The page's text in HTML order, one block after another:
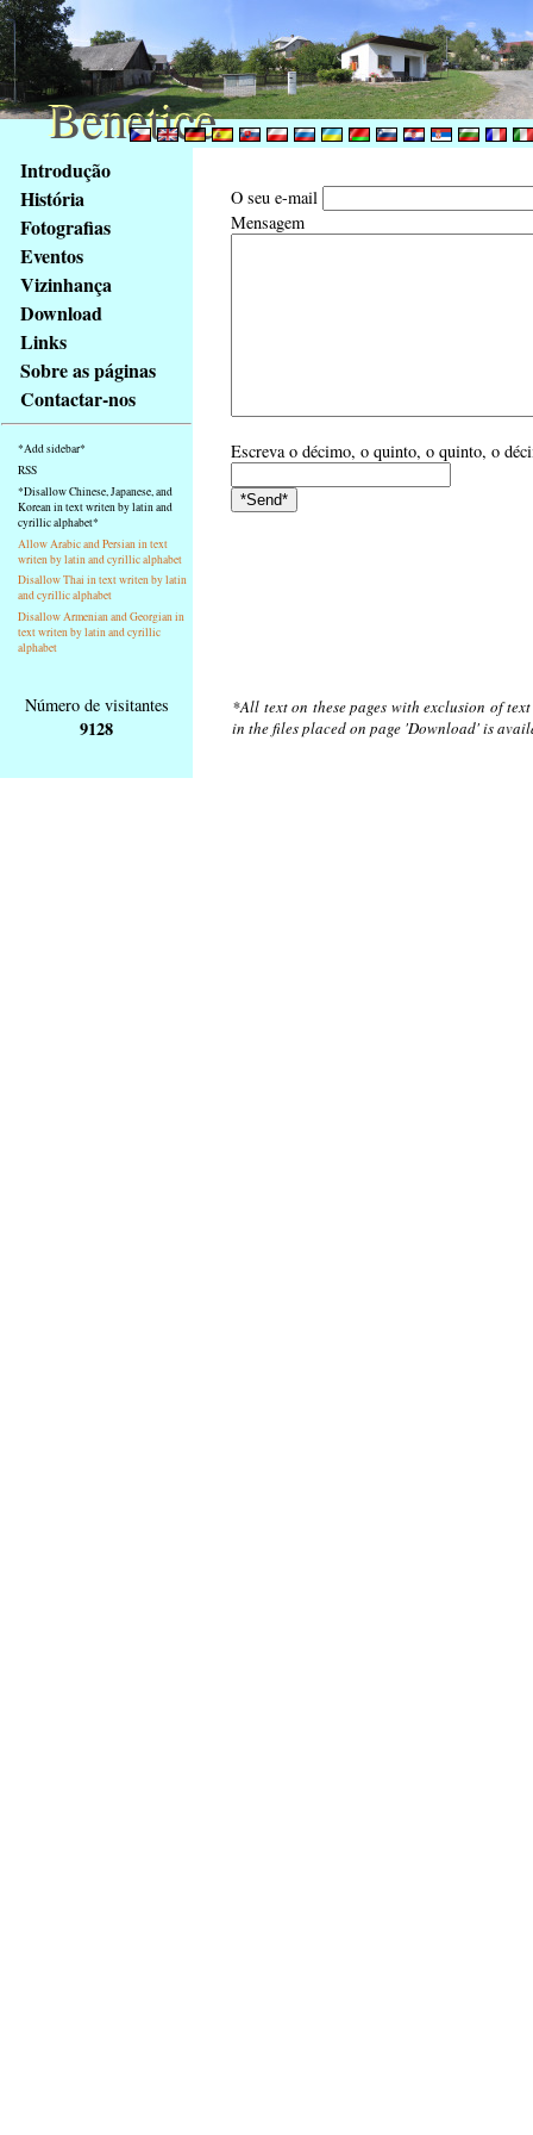
obsah
stránky
Klávesové
zkratky
tomto
webu
základní
Hlavní
strana
Introdução
História
Fotografias
Eventos
Vizinhança
Download
Links
Sobre as páginas
Contactar-nos
*Add sidebar*
RSS
*Disallow Chinese, Japanese, and
Korean in text writen by latin and
cyrillic alphabet*
Allow Arabic and Persian in text
writen by latin and cyrillic alphabet
Disallow Thai in text writen by latin
and cyrillic alphabet
Disallow Armenian and Georgian in
text writen by latin and cyrillic
alphabet
O seu e-mail
Mensagem
Escreva o décimo, o quinto, o quinto, o
Número de visitantes
9128
*All text on these pages with exclusion of
in the files placed on page 'Download' is
Benetice
Benetice